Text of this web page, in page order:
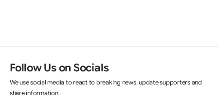
Follow Us on Socials
We use social media to react to breaking news, update supporters and
share information